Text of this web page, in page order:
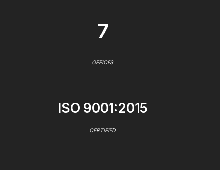
7
OFFICES
ISO 9001:2015
CERTIFIED